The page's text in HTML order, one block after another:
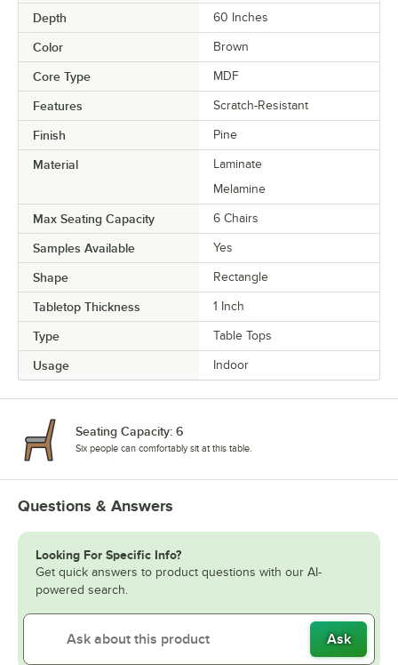
Depth 60 Inches
Color Brown
Core Type MDF
Features Scratch-Resistant
Finish Pine
Material
Laminate
Melamine
Max Seating Capacity 6 Chairs
Samples Available Yes
Shape Rectangle
Tabletop Thickness 1 Inch
Type Table Tops
Usage Indoor
Seating Capacity: 6
Six people can comfortably sit at this table.
Questions & Answers
Looking For Specific Info?
Get quick answers to product questions with our AI-
powered search.
Ask